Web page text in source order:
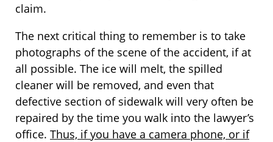
claim.
The next critical thing to remember is to take
photographs of the scene of the accident, if at
all possible. The ice will melt, the spilled
cleaner will be removed, and even that
defective section of sidewalk will very often be
repaired by the time you walk into the lawyer’s
office. Thus, if you have a camera phone, or if